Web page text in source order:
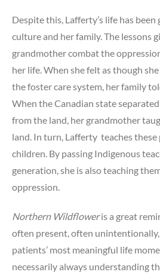
Despite this, Lafferty’s life has
culture and her family. The lessons
grandmother combat the
her life. When she felt as though
the foster care system, her family
When the Canadian state
from the land, her grandmother
land. In turn, Lafferty teaches
children. By passing Indigenous
generation, she is also teaching
oppression.
Northern Wildfloweris a great
often present, often
patients’ most meaningful life
necessarily always understanding